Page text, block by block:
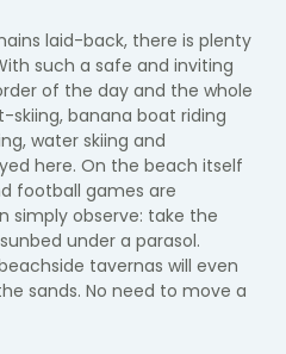
laid-back, there is plenty
such a safe and inviting
of the day and the whole
banana boat riding
water skiing and
here. On the beach itself
football games are
simply observe: take the
under a parasol.
tavernas will even
sands. No need to move a